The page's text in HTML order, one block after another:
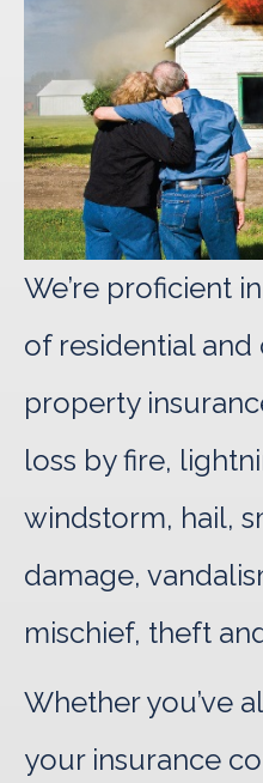
We’re proficient
of residential
property
loss by fire,
windstorm, hail,
damage,
mischief, theft
Whether you’ve
your insurance